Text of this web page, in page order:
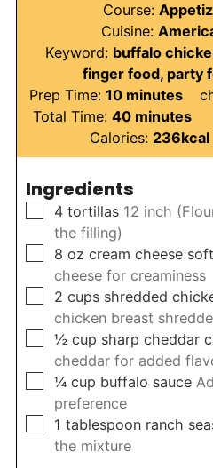
Course:
Cuisine:
Keyword: buffalo
finger food, party
Prep Time: 10minutes
minutes
Total Time: 40minutes
minutes
Calories: 236kcal
Ingredients
▢
4 tortillas 12 inch
the filling)
▢
8 oz cream cheese
cheese for creaminess
▢
2 cups shredded
chicken breast
▢
½ cup sharp cheddar
cheddar for added
▢
¼ cup buffalo sauce
preference
▢
1 tablespoon ranch
the mixture